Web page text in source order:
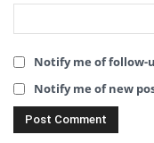
Notify me of follow-
Notify me of new